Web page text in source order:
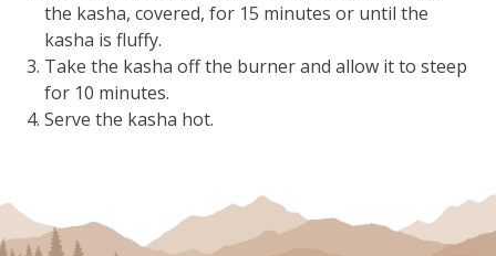
the kasha, covered, for 15 minutes or until the
kasha is fluffy.
Take the kasha off the burner and allow it to steep
for 10 minutes.
Serve the kasha hot.